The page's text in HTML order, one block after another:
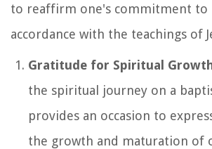
to reaffirm one's commitment to
accordance with the teachings of
Gratitude for Spiritual
the spiritual journey on a
provides an occasion to
the growth and maturation of